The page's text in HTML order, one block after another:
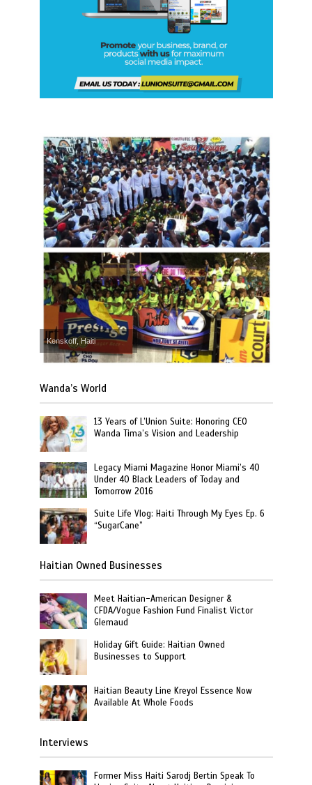
Kenskoff, Haiti
Wanda’s World
13 Years of L’Union Suite: Honoring CEO
Wanda Tima’s Vision and Leadership
Legacy Miami Magazine Honor Miami’s 40
Under 40 Black Leaders of Today and
Tomorrow 2016
Suite Life Vlog: Haiti Through My Eyes Ep. 6
“SugarCane”
Haitian Owned Businesses
Meet Haitian-American Designer &
CFDA/Vogue Fashion Fund Finalist Victor
Glemaud
Holiday Gift Guide: Haitian Owned
Businesses to Support
Haitian Beauty Line Kreyol Essence Now
Available At Whole Foods
Interviews
Former Miss Haiti Sarodj Bertin Speak To